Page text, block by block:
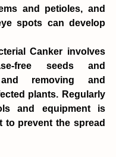
and petioles, and
spots can develop
Canker involves
free seeds and
removing and
plants. Regularly
and equipment is
to prevent the spread